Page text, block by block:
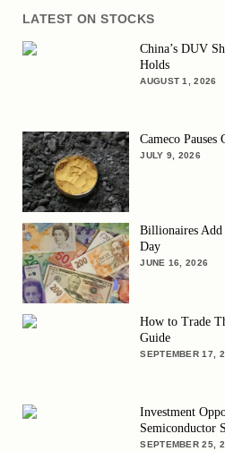
LATEST ON STOCKS
China’s DUV
Holds
AUGUST 1, 2026
Cameco
JULY 9, 2026
Billionaires
Day
JUNE 16, 2026
How to Trade
Guide
SEPTEMBER 17,
Investment
Semiconductor
SEPTEMBER 25,